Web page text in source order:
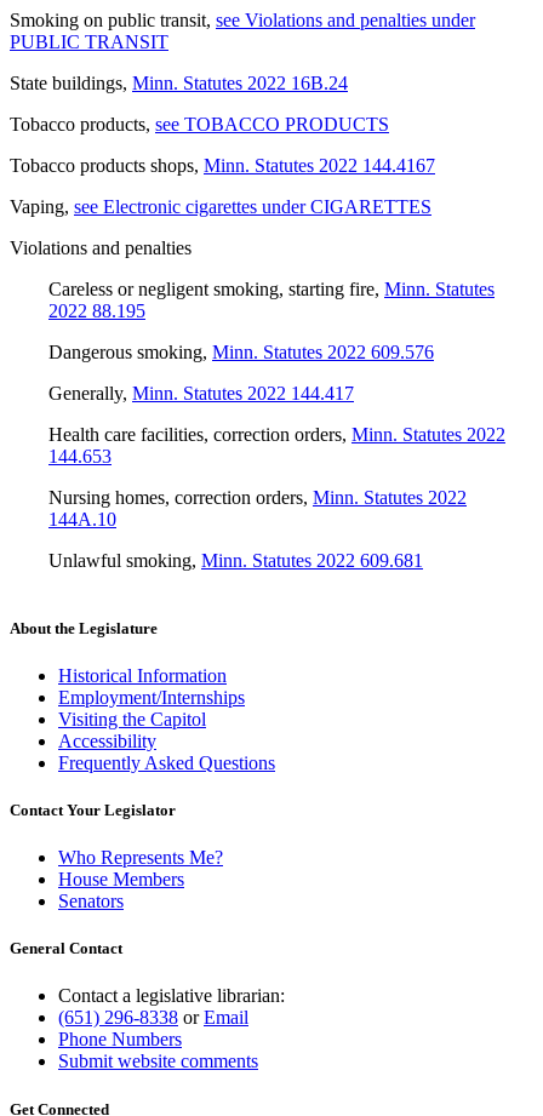
Smoking on public transit, see Violations and penalties under
PUBLIC TRANSIT
State buildings, Minn. Statutes 2022 16B.24
Tobacco products, see TOBACCO PRODUCTS
Tobacco products shops, Minn. Statutes 2022 144.4167
Vaping, see Electronic cigarettes under CIGARETTES
Violations and penalties
Careless or negligent smoking, starting fire, Minn. Statutes
2022 88.195
Dangerous smoking, Minn. Statutes 2022 609.576
Generally, Minn. Statutes 2022 144.417
Health care facilities, correction orders, Minn. Statutes 2022
144.653
Nursing homes, correction orders, Minn. Statutes 2022
144A.10
Unlawful smoking, Minn. Statutes 2022 609.681
About the Legislature
Historical Information
Employment/Internships
Visiting the Capitol
Accessibility
Frequently Asked Questions
Contact Your Legislator
Who Represents Me?
House Members
Senators
General Contact
Contact a legislative librarian:
(651) 296-8338 orEmail
Phone Numbers
Submit website comments
Get Connected